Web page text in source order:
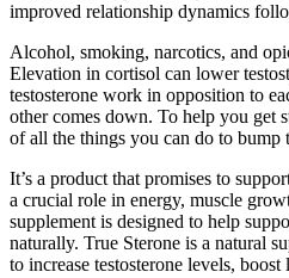
improved relationship dynamics
Alcohol, smoking, narcotics, and
Elevation in cortisol can lower
testosterone work in opposition to
other comes down. To help you get
of all the things you can do to bump
It’s a product that promises to
a crucial role in energy, muscle
supplement is designed to help
naturally. True Sterone is a natural
to increase testosterone levels, boost